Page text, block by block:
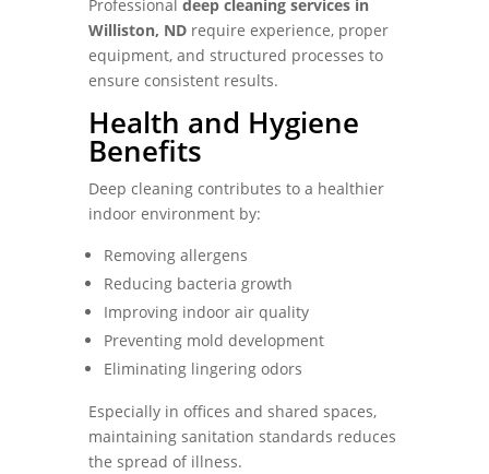
Professional deep cleaning services in
Williston, NDrequire experience, proper
equipment, and structured processes to
ensure consistent results.
Health and Hygiene
Benefits
Deep cleaning contributes to a healthier
indoor environment by:
Removing allergens
Reducing bacteria growth
Improving indoor air quality
Preventing mold development
Eliminating lingering odors
Especially in offices and shared spaces,
maintaining sanitation standards reduces
the spread of illness.